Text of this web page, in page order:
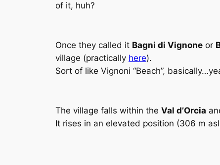
of it, huh?
Once they called it Bagni di Vignone or
village (practically here).
Sort of like Vignoni “Beach”,
The village falls within the Val d’Orcia
It rises in an elevated position (306 m